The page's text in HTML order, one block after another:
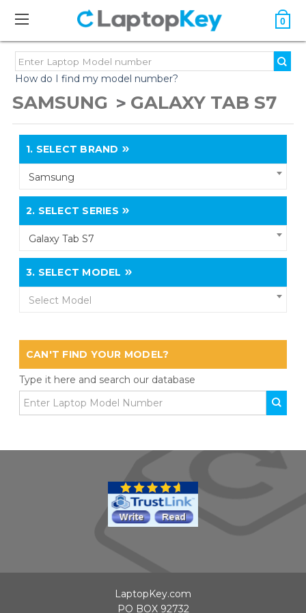
0
How do I find my model number?
SAMSUNG GALAXY TAB S7
1. SELECT BRAND
Samsung
2. SELECT SERIES
Galaxy Tab S7
3. SELECT MODEL
Select Model
CAN'T FIND YOUR MODEL?
Type it here and search our database
LaptopKey.com
PO BOX 92732